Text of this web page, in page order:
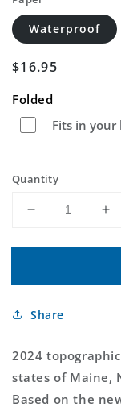
Waterproof
Regular
$16.95
Folded
Fits in your
Quantity
Decrease
for
Bog
US
Map
for
Share
2024
states of Maine,
Based on the